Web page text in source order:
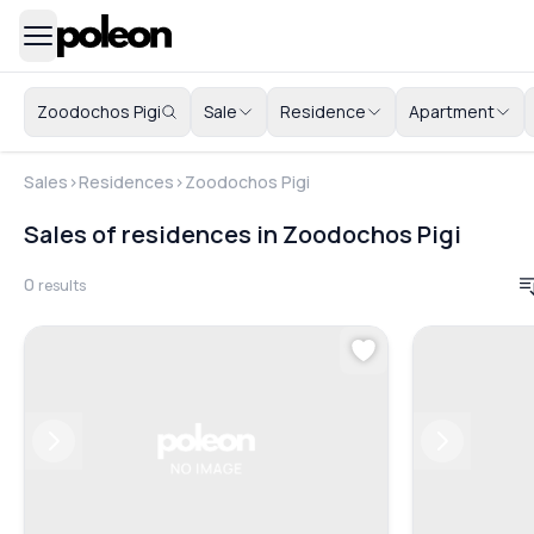
Zoodochos Pigi Sale Residence Apartment
Sales >Residences >Zoodochos Pigi
Sales of residences in Zoodochos Pigi
0 results